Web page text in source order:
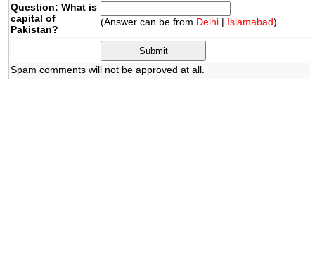
Question: What is
capital of
Pakistan?
(Answer can be from Delhi | Islamabad)
Spam comments will not be approved at all.